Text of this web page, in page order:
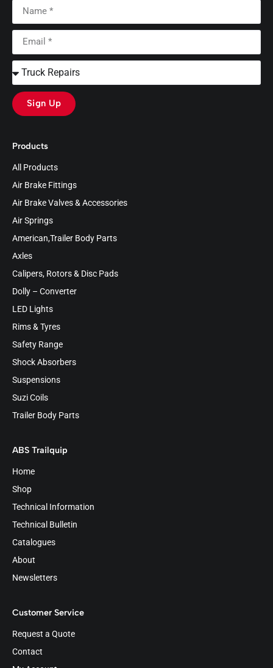
Products
All Products
Air Brake Fittings
Air Brake Valves & Accessories
Air Springs
American,Trailer Body Parts
Axles
Calipers, Rotors & Disc Pads
Dolly – Converter
LED Lights
Rims & Tyres
Safety Range
Shock Absorbers
Suspensions
Suzi Coils
Trailer Body Parts
ABS Trailquip
Home
Shop
Technical Information
Technical Bulletin
Catalogues
About
Newsletters
Customer Service
Request a Quote
Contact
Sign Up